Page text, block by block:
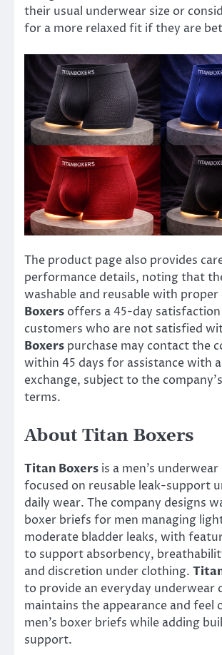
their usual underwear size or
for a more relaxed fit if they are
The product page also provides
performance details, noting that
washable and reusable with proper
Boxers offers a 45-day
customers who are not satisfied
Boxers purchase may contact the
within 45 days for assistance with
exchange, subject to the
terms.
About Titan Boxers
Titan Boxers is a men’s
focused on reusable leak-support
daily wear. The company designs
boxer briefs for men managing
moderate bladder leaks, with
to support absorbency,
and discretion under clothing.
to provide an everyday underwear
maintains the appearance and feel
men’s boxer briefs while adding
support.